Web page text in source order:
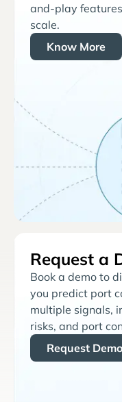
and-play
scale.
Know More
Request a
Book a demo to
you predict port
multiple signals,
risks, and port
Request Demo